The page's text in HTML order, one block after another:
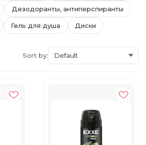
Дезодоранты, антиперспиранты
Гель для душа Диски
Sort by: